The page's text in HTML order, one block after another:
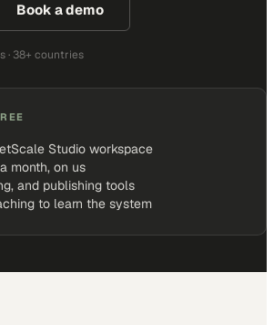
Book a demo
· 38+ countries
Studio workspace
month, on us
and publishing tools
to learn the system